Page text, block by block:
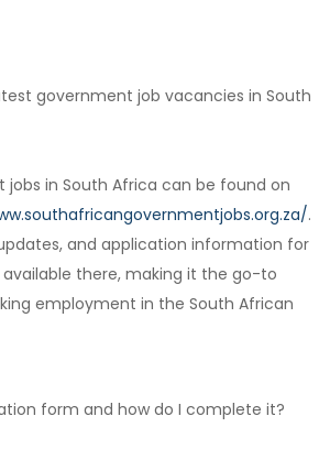
government job vacancies in South
in South Africa can be found on
.
and application information for
there, making it the go-to
employment in the South African
form and how do I complete it?